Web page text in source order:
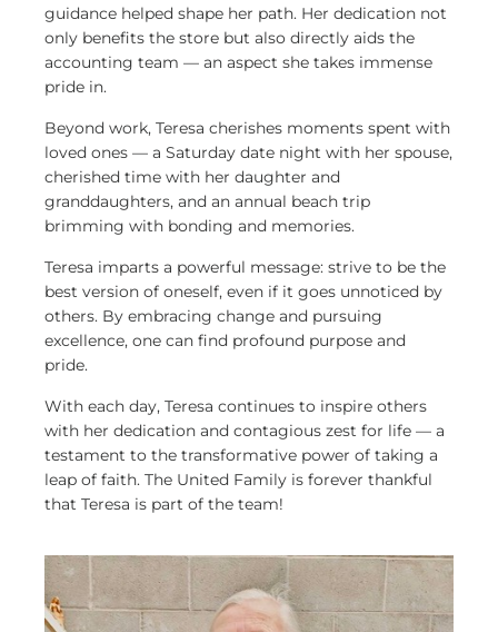
guidance helped shape her path. Her dedication not
only benefits the store but also directly aids the
accounting team — an aspect she takes immense
pride in.
Beyond work, Teresa cherishes moments spent with
loved ones — a Saturday date night with her spouse,
cherished time with her daughter and
granddaughters, and an annual beach trip
brimming with bonding and memories.
Teresa imparts a powerful message: strive to be the
best version of oneself, even if it goes unnoticed by
others. By embracing change and pursuing
excellence, one can find profound purpose and
pride.
With each day, Teresa continues to inspire others
with her dedication and contagious zest for life — a
testament to the transformative power of taking a
leap of faith. The United Family is forever thankful
that Teresa is part of the team!